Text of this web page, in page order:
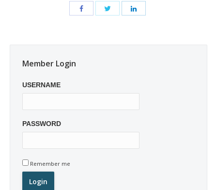
Member Login
USERNAME
PASSWORD
Remember me